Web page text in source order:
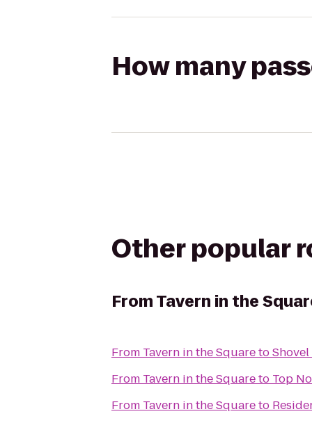
How many
Other popular
FromTavern in the
From Tavern in the Squareto
From Tavern in the Squareto Top
From Tavern in the Squareto